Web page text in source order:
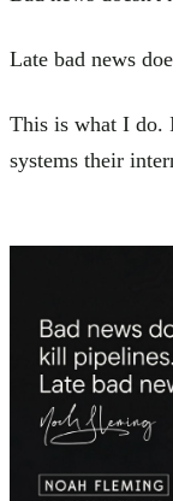
Late bad news
This is what I do.
systems their